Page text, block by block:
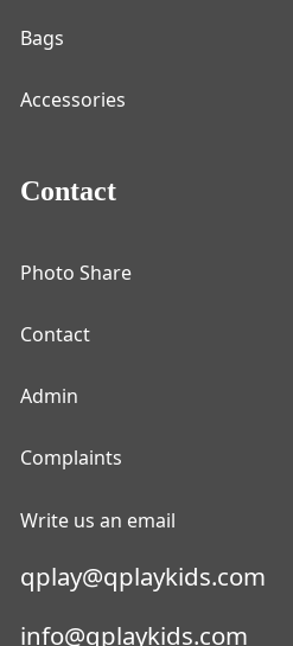
Bags
Accessories
Contact
Photo Share
Contact
Admin
Complaints
Write us an email
qplay@qplaykids.com
info@qplaykids.com